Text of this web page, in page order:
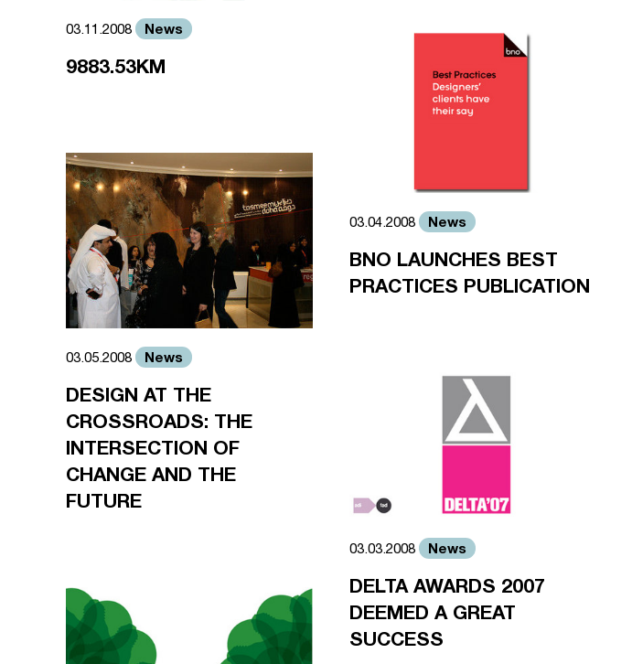
03.11.2008 News
9883.53KM
03.05.2008 News
DESIGN AT THE
CROSSROADS: THE
INTERSECTION OF
CHANGE AND THE
FUTURE
03.04.2008 News
BNO LAUNCHES BEST
PRACTICES PUBLICATION
03.03.2008 News
DELTA AWARDS 2007
DEEMED A GREAT
SUCCESS